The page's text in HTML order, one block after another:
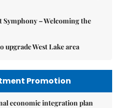
Symphony – Welcoming the
upgrade West Lake area
Promotion
economic integration plan